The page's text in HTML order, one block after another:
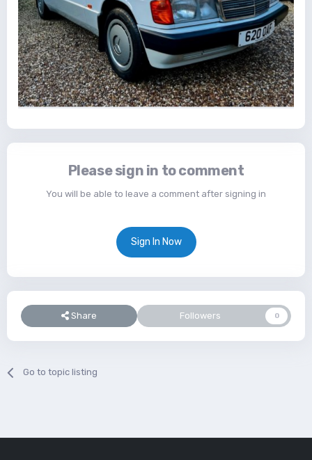
Please sign in to comment
You will be able to leave a comment after signing in
Sign In Now
Share Followers 0
Go to topic listing